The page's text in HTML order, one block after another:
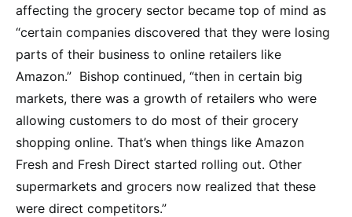
affecting the grocery sector became top of mind as
“certain companies discovered that they were losing
parts of their business to online retailers like
Amazon.” Bishop continued, “then in certain big
markets, there was a growth of retailers who were
allowing customers to do most of their grocery
shopping online. That’s when things like Amazon
Fresh and Fresh Direct started rolling out. Other
supermarkets and grocers now realized that these
were direct competitors.”